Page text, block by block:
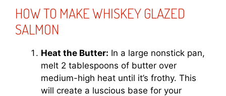
HOW TO MAKE WHISKEY GLAZED
SALMON
Heat the Butter: In a large nonstick pan,
melt 2 tablespoons of butter over
medium-high heat until it’s frothy. This
will create a luscious base for your